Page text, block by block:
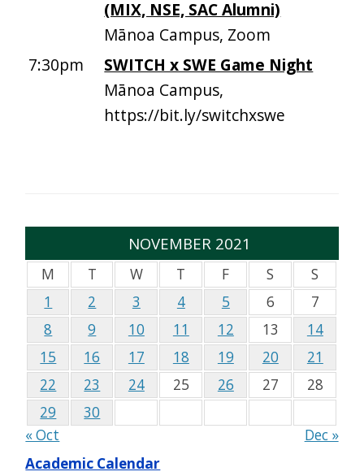
(MIX, NSE, SAC Alumni)
Mānoa Campus, Zoom
7:30pm
SWITCH x SWE Game Night
Mānoa Campus,
https://bit.ly/switchxswe
NOVEMBER 2021
M T W T F S
S
1
2 3 4 5 6
7
8
9 10 11 12 13
14
15
16 17 18 19 20
21
22
23 24 25 26 27
28
29
30
« Oct
Dec »
Academic Calendar